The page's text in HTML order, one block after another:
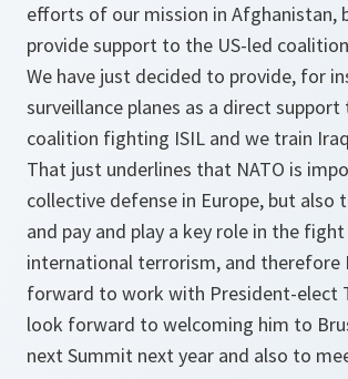
efforts of our mission in Afghanistan,
provide support to the US-led
We have just decided to provide, for
surveillance planes as a direct
coalition fighting ISIL and we train
That just underlines that NATO is
collective defense in Europe, but also
and pay and play a key role in the
international terrorism, and therefore
forward to work with President-elect
look forward to welcoming him to
next Summit next year and also to